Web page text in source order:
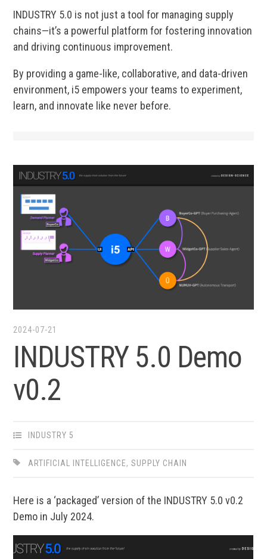
INDUSTRY 5.0 is not just a tool for managing supply
chains—it’s a powerful platform for fostering innovation
and driving continuous improvement.
By providing a game-like, collaborative, and data-driven
environment, i5 empowers your teams to experiment,
learn, and innovate like never before.
2024-07-21
INDUSTRY 5.0 Demo
v0.2
INDUSTRY 5
ARTIFICIAL INTELLIGENCE,SUPPLY CHAIN
Here is a ‘packaged’ version of the INDUSTRY 5.0 v0.2
Demo in July 2024.